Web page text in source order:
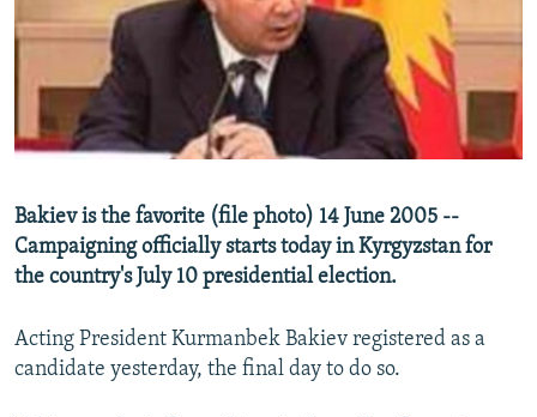
SERBIA
RFE/RL INVESTIGATES
SYSTEMA
NEWSLETTERS
WIDER EUROPE BY RIKARD JOZWIAK
THE RUNDOWN
PODCASTS
MAJLIS
SHARE TIPS SECURELY
BYPASS BLOCKING
CONTACT US
FOLLOW US
Bakiev is the favorite (file photo) 14 June 2005 --
Campaigning officially starts today in Kyrgyzstan for
the country's July 10 presidential election.
Acting President Kurmanbek Bakiev registered as a
candidate yesterday, the final day to do so.